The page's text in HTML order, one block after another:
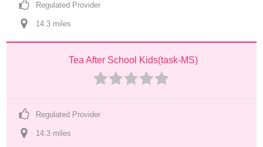
Regulated Provider
14.3 miles
Tea After School Kids(task-MS)
Regulated Provider
14.3 miles